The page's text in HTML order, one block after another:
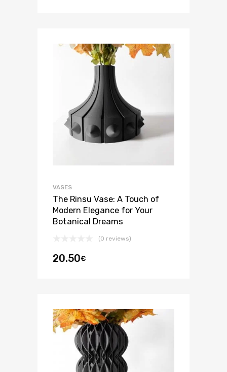
VASES
The Rinsu Vase: A Touch of
Modern Elegance for Your
Botanical Dreams
(0 reviews)
20.50€